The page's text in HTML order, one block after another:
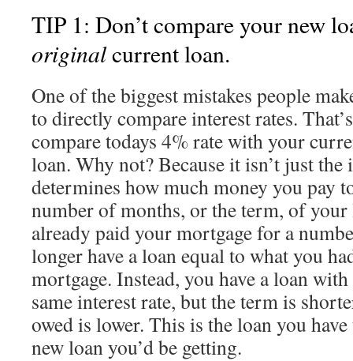
TIP 1: Don’t compare your new
originalcurrent loan.
One of the biggest mistakes people
to directly compare interest rates.
compare todays 4% rate with your
loan. Why not? Because it isn’t just the
determines how much money you pay
number of months, or the term, of your
already paid your mortgage for a
longer have a loan equal to what you
mortgage. Instead, you have a loan
same interest rate, but the term is
owed is lower. This is the loan you
new loan you’d be getting.